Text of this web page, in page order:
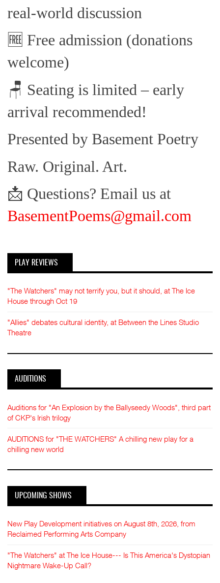
real-world discussion
🆓 Free admission (donations
welcome)
🪑 Seating is limited – early
arrival recommended!
Presented by Basement Poetry
Raw. Original. Art.
📩 Questions? Email us at
BasementPoems@gmail.com
PLAY REVIEWS
"The Watchers" may not terrify you, but it should, at The Ice
House through Oct 19
"Allies" debates cultural identity, at Between the Lines Studio
Theatre
AUDITIONS
Auditions for "An Explosion by the Ballyseedy Woods", third part
of CKP's Irish trilogy
AUDITIONS for "THE WATCHERS" A chilling new play for a
chilling new world
UPCOMING SHOWS
New Play Development initiatives on August 8th, 2026, from
Reclaimed Performing Arts Company
"The Watchers" at The Ice House--- Is This America's Dystopian
Nightmare Wake-Up Call?